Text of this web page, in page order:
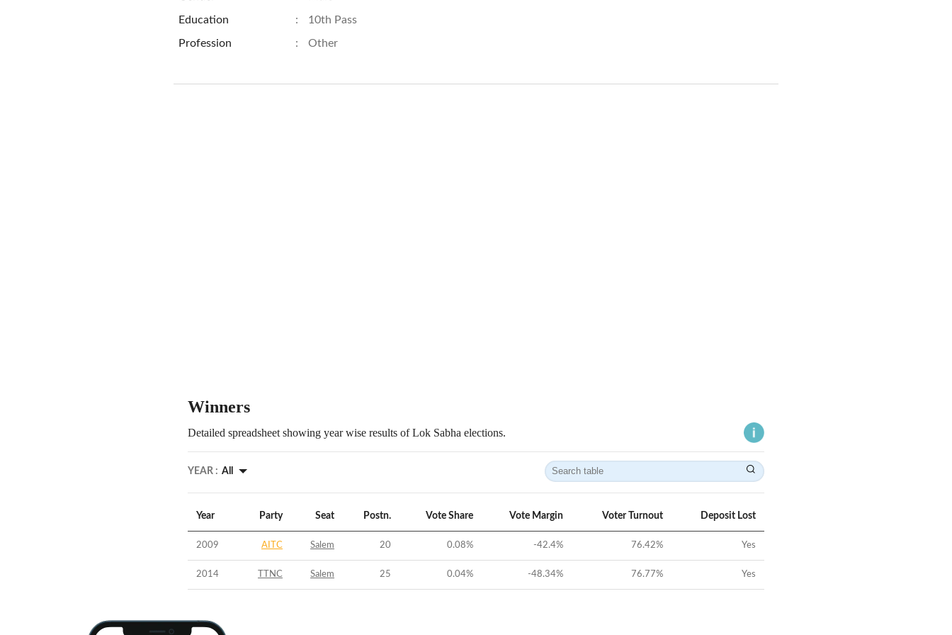
Education : 10th Pass
Profession : Other
Winners
Detailed spreadsheet showing year wise results of Lok Sabha elections.
YEAR : All
Year Party Seat Postn. Vote Share Vote Margin Voter Turnout Deposit Lost
2009 AITC Salem 20 0.08% -42.4% 76.42% Yes
2014 TTNC Salem 25 0.04% -48.34% 76.77% Yes